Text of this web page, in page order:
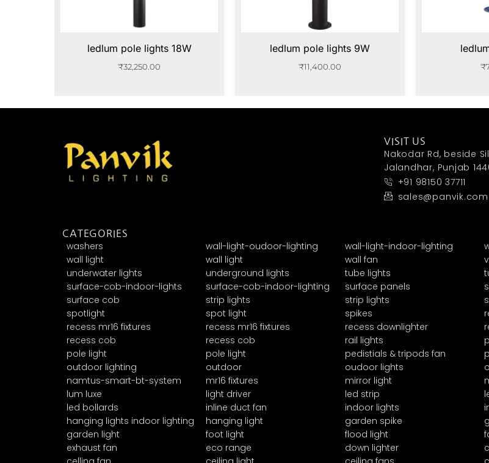
ledlum pole lights 18W
₹32,250.00
ledlum pole lights 9W
₹11,400.00 ₹
VISIT US
Nakodar Rd, beside
Jalandhar, Punjab
+91 98150 37711
sales@panvik.com
CATEGORIES
washers wall-light-oudoor-lighting wall-light-indoor-lighting
wall light
wall light wall fan
underwater lights
underground lights tube lights
surface-cob-indoor-lights
surface-cob-indoor-lighting surface panels
surface cob
strip lights strip lights
spotlight
spot light spikes
recess mr16 fixtures
recess mr16 fixtures recess downlighter
recess cob
recess cob rail lights
pole light
pole light pedistials & tripods fan
outdoor lighting
outdoor oudoor lights
namtus-smart-bt-system
mr16 fixtures mirror light
lum luxe
light driver led strip
led bollards
inline duct fan indoor lights
hanging lights indoor lighting
hanging light garden spike
garden light
foot light flood light
exhaust fan
eco range down lighter